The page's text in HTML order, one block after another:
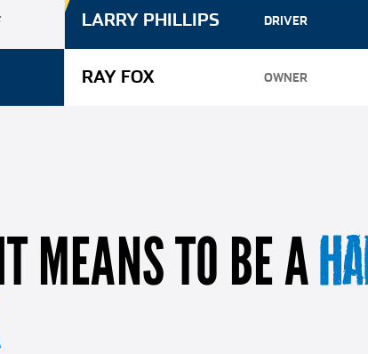
LARRY PHILLIPS DRIVER
RAY FOX OWNER
MEANS TO BE A